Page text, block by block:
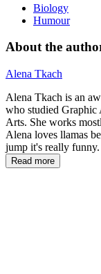
Biology
Humour
About the
Alena Tkach
Alena Tkach is an
who studied Graphic
Arts. She works
Alena loves llamas
jump it's really
Read more